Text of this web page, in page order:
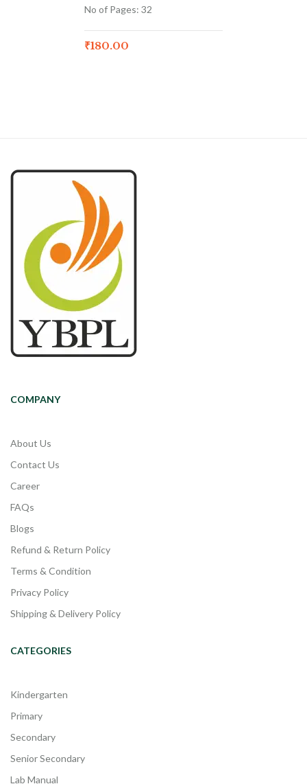
No of Pages: 32
₹180.00
COMPANY
About Us
Contact Us
Career
FAQs
Blogs
Refund & Return Policy
Terms & Condition
Privacy Policy
Shipping & Delivery Policy
CATEGORIES
Kindergarten
Primary
Secondary
Senior Secondary
Lab Manual